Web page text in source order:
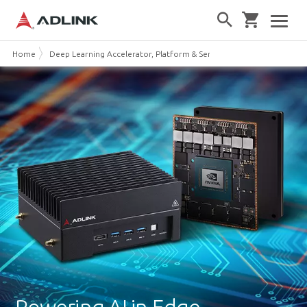
Home Deep Learning Accelerator, Platform & Server